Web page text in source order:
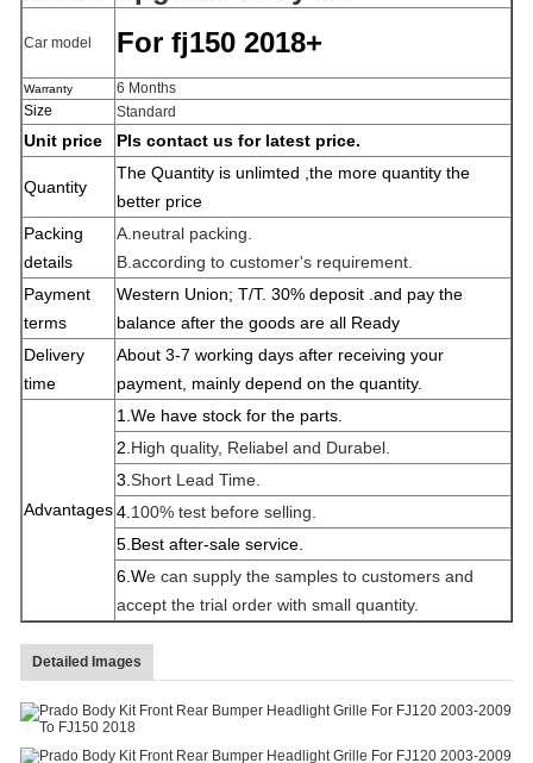
Car model For fj150 2018+
Warranty
6 Months
Size
Standard
Unit price Pls contact us for latest price.
Quantity
The Quantity is unlimted ,the more quantity the
better price
Packing
details
A.neutral packing.
B.according to customer's requirement.
Payment
terms
Western Union; T/T. 30% deposit .and pay the
balance after the goods are all Ready
Delivery
time
About 3-7 working days after receiving your
payment, mainly depend on the quantity.
Advantages
1.We have stock for the parts.
2. High quality, Reliabel and Durabel.
3. Short Lead Time.
4. 100% test before selling.
5.Best after-sale service.
6.We can supply the samples to customers and
accept the trial order with small quantity.
Detailed Images